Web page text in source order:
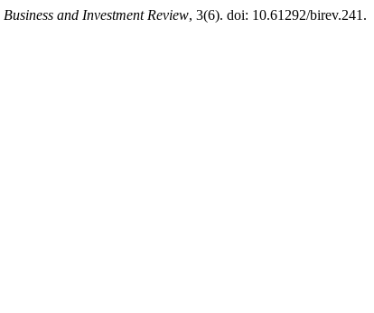
Business and Investment Review, 3(6). doi: 10.61292/birev.241.